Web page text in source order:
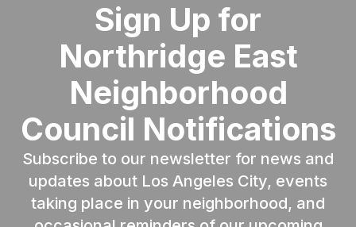
Sign Up for
Northridge East
Neighborhood
Council Notifications
Subscribe to our newsletter for news and
updates about Los Angeles City, events
taking place in your neighborhood, and